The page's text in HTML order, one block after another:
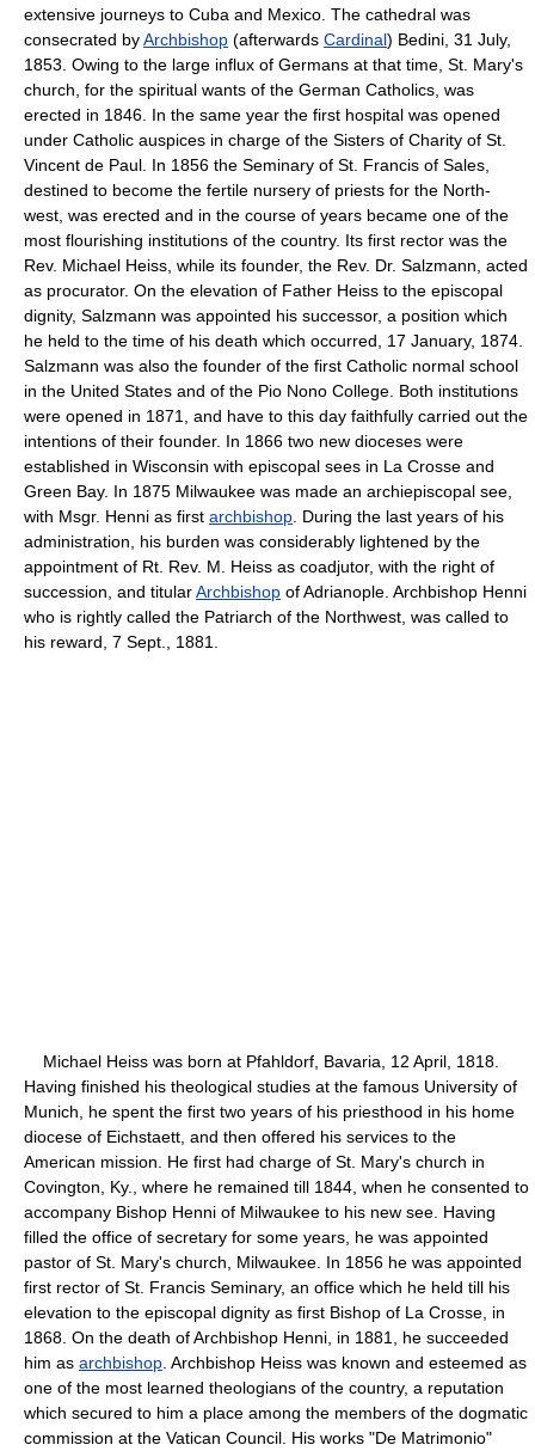
extensive journeys to Cuba and Mexico. The cathedral was
consecrated byArchbishop (afterwards Cardinal) Bedini, 31 July,
1853. Owing to the large influx of Germans at that time, St. Mary's
church, for the spiritual wants of the German Catholics, was
erected in 1846. In the same year the first hospital was opened
under Catholic auspices in charge of the Sisters of Charity of St.
Vincent de Paul. In 1856 the Seminary of St. Francis of Sales,
destined to become the fertile nursery of priests for the North-
west, was erected and in the course of years became one of the
most flourishing institutions of the country. Its first rector was the
Rev. Michael Heiss, while its founder, the Rev. Dr. Salzmann, acted
as procurator. On the elevation of Father Heiss to the episcopal
dignity, Salzmann was appointed his successor, a position which
he held to the time of his death which occurred, 17 January, 1874.
Salzmann was also the founder of the first Catholic normal school
in the United States and of the Pio Nono College. Both institutions
were opened in 1871, and have to this day faithfully carried out the
intentions of their founder. In 1866 two new dioceses were
established in Wisconsin with episcopal sees in La Crosse and
Green Bay. In 1875 Milwaukee was made an archiepiscopal see,
with Msgr. Henni as first archbishop . During the last years of his
administration, his burden was considerably lightened by the
appointment of Rt. Rev. M. Heiss as coadjutor, with the right of
succession, and titularArchbishop of Adrianople. Archbishop Henni
who is rightly called the Patriarch of the Northwest, was called to
his reward, 7 Sept., 1881.
Michael Heiss was born at Pfahldorf, Bavaria, 12 April, 1818.
Having finished his theological studies at the famous University of
Munich, he spent the first two years of his priesthood in his home
diocese of Eichstaett, and then offered his services to the
American mission. He first had charge of St. Mary's church in
Covington, Ky., where he remained till 1844, when he consented to
accompany Bishop Henni of Milwaukee to his new see. Having
filled the office of secretary for some years, he was appointed
pastor of St. Mary's church, Milwaukee. In 1856 he was appointed
first rector of St. Francis Seminary, an office which he held till his
elevation to the episcopal dignity as first Bishop of La Crosse, in
1868. On the death of Archbishop Henni, in 1881, he succeeded
him as archbishop . Archbishop Heiss was known and esteemed as
one of the most learned theologians of the country, a reputation
which secured to him a place among the members of the dogmatic
commission at the Vatican Council. His works "De Matrimonio"